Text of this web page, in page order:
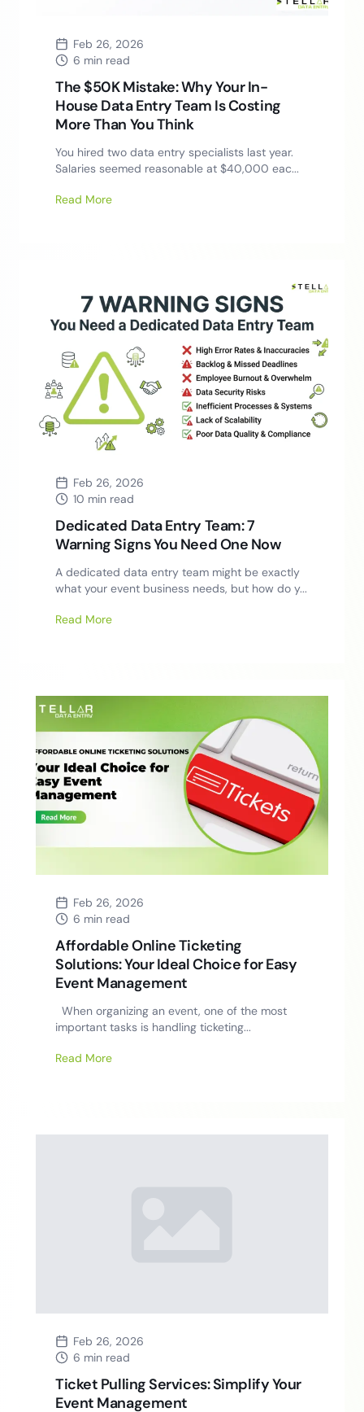
Feb 26, 2026
6 min read
The $50K Mistake: Why Your In-
House Data Entry Team Is Costing
More Than You Think
You hired two data entry specialists last year.
Salaries seemed reasonable at $40,000 eac...
Read More
Feb 26, 2026
10 min read
Dedicated Data Entry Team: 7
Warning Signs You Need One Now
A dedicated data entry team might be exactly
what your event business needs, but how do y...
Read More
Feb 26, 2026
6 min read
Affordable Online Ticketing
Solutions: Your Ideal Choice for Easy
Event Management
When organizing an event, one of the most
important tasks is handling ticketing...
Read More
Feb 26, 2026
6 min read
Ticket Pulling Services: Simplify Your
Event Management